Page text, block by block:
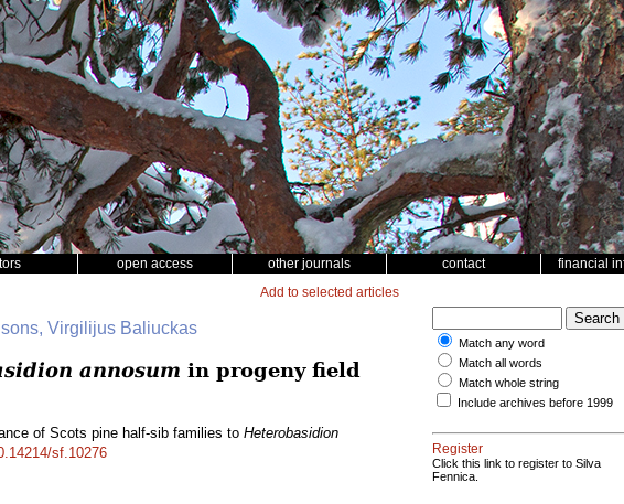
open access other journals contact financial
Add to selected articles
Virgilijus Baliuckas
annosum in progeny field
of Scots pine half-sib families to Heterobasidion
sf.10276
Match any word
Match all words
Match whole string
Include archives before 1999
Register
Click this link to register to Silva
Fennica.